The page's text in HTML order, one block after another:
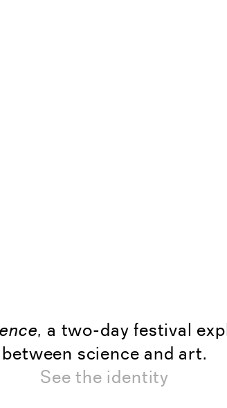
, a two-day festival
between science and art.
See the identity